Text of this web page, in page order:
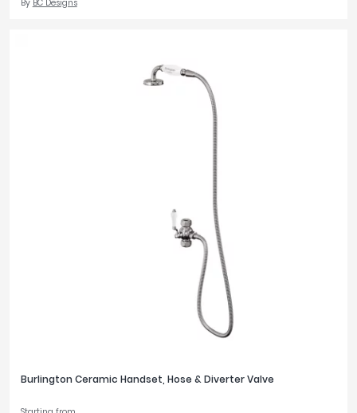
By BC Designs
Burlington Ceramic Handset, Hose & Diverter Valve